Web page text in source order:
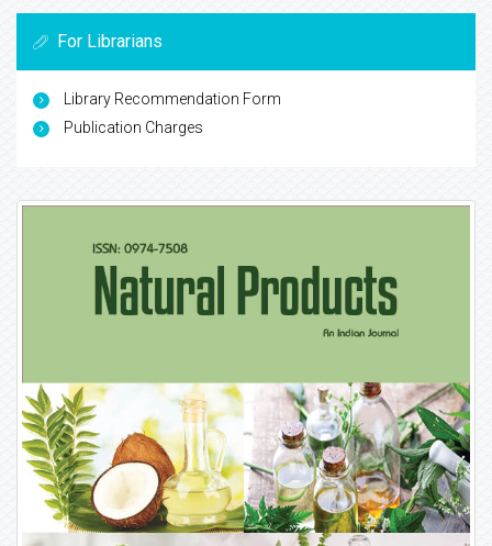
For Librarians
Library Recommendation Form
Publication Charges